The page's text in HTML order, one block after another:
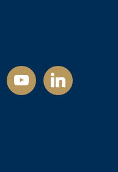
youtubelinkedin